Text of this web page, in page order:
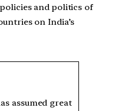
and politics of
on India’s
assumed great